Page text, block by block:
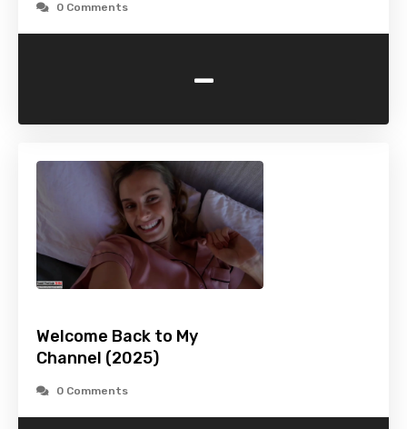
0 Comments
-
Welcome Back to My
Channel (2025)
0 Comments